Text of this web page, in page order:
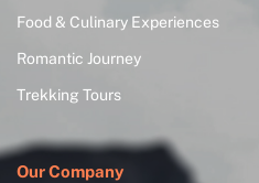
Food & Culinary Experiences
Romantic Journey
Trekking Tours
Our Company